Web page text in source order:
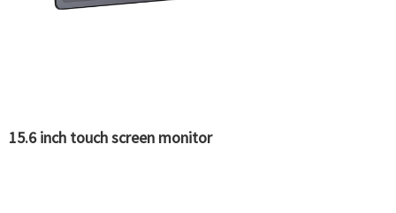
15.6 inch touch screen monitor